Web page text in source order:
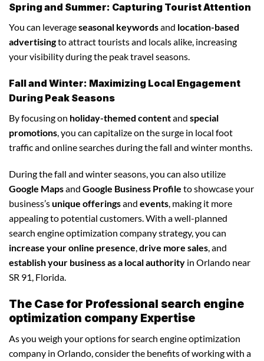
Spring and Summer: Capturing Tourist Attention
You can leverageseasonal keywordsand location-based
advertisingto attract tourists and locals alike, increasing
your visibility during the peak travel seasons.
Fall and Winter: Maximizing Local Engagement
During Peak Seasons
By focusing on holiday-themed contentand special
promotions , you can capitalize on the surge in local foot
traffic and online searches during the fall and winter months.
During the fall and winter seasons, you can also utilize
Google Mapsand Google Business Profile to showcase your
business’sunique offeringsand events, making it more
appealing to potential customers. With a well-planned
search engine optimization company strategy, you can
increase your online presence,drive more sales, and
establish your business as a local authority in Orlando near
SR 91, Florida.
The Case for Professional search engine
optimization company Expertise
As you weigh your options for search engine optimization
company in Orlando, consider the benefits of working with a